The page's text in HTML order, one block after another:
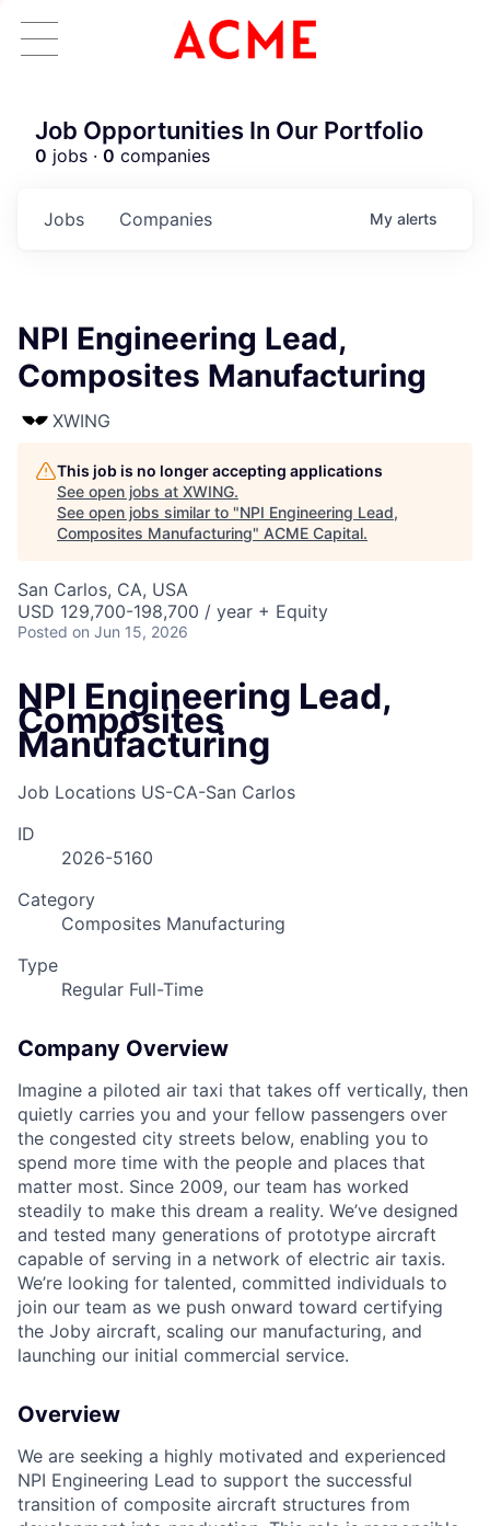
ACME Homepage
Job Opportunities In Our Portfolio
0 jobs · 0 companies
Jobs Companies My alerts
NPI Engineering Lead,
Composites Manufacturing
XWING
This job is no longer accepting applications
See open jobs at XWING.
See open jobs similar to "NPI Engineering Lead,
Composites Manufacturing" ACME Capital.
San Carlos, CA, USA
USD 129,700-198,700 / year + Equity
Posted on Jun 15, 2026
NPI Engineering Lead,
Composites
Manufacturing
Job Locations US-CA-San Carlos
ID
2026-5160
Category
Composites Manufacturing
Type
Regular Full-Time
Company Overview
Imagine a piloted air taxi that takes off vertically, then
quietly carries you and your fellow passengers over
the congested city streets below, enabling you to
spend more time with the people and places that
matter most. Since 2009, our team has worked
steadily to make this dream a reality. We’ve designed
and tested many generations of prototype aircraft
capable of serving in a network of electric air taxis.
We’re looking for talented, committed individuals to
join our team as we push onward toward certifying
the Joby aircraft, scaling our manufacturing, and
launching our initial commercial service.
Overview
We are seeking a highly motivated and experienced
NPI Engineering Lead to support the successful
transition of composite aircraft structures from